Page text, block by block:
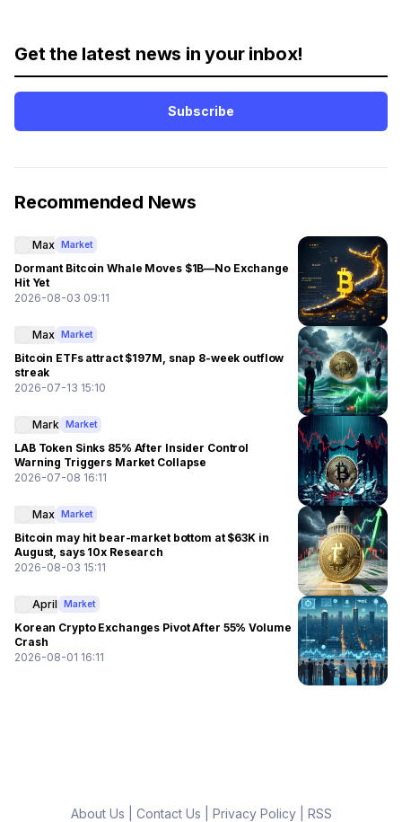
Get the latest news in your inbox!
Subscribe
Recommended News
Max Market
Dormant Bitcoin Whale Moves $1B—No Exchange
Hit Yet
2026-08-03 09:11
Max Market
Bitcoin ETFs attract $197M, snap 8-week outflow
streak
2026-07-13 15:10
Mark Market
LAB Token Sinks 85% After Insider Control
Warning Triggers Market Collapse
2026-07-08 16:11
Max Market
Bitcoin may hit bear-market bottom at $63K in
August, says 10x Research
2026-08-03 15:11
April Market
Korean Crypto Exchanges Pivot After 55% Volume
Crash
2026-08-01 16:11
About Us Contact Us Privacy Policy| RSS